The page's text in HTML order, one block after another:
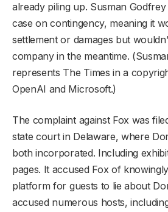
already piling up. Susman
case on contingency, meaning it
settlement or damages but
company in the meantime.
represents The Times in a
OpenAI and Microsoft.)
The complaint against Fox was
state court in Delaware, where
both incorporated. Including
pages. It accused Fox of
platform for guests to lie about
accused numerous hosts,